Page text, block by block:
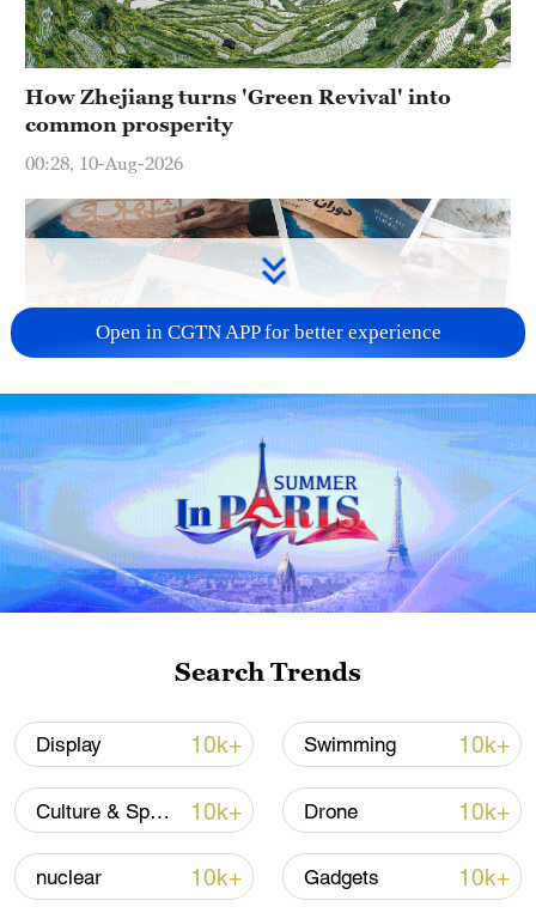
How Zhejiang turns 'Green Revival' into
common prosperity
00:28, 10-Aug-2026
US 'low-keying' negotiations as Iran
reshuffles key security posts
02:57, 10-Aug-2026
Global ocean temperatures hit record July
Open in CGTN APP for better experience
Search Trends
Display 10k+ Swimming 10k+
Culture & Sports 10k+ Drone 10k+
nuclear 10k+ Gadgets 10k+